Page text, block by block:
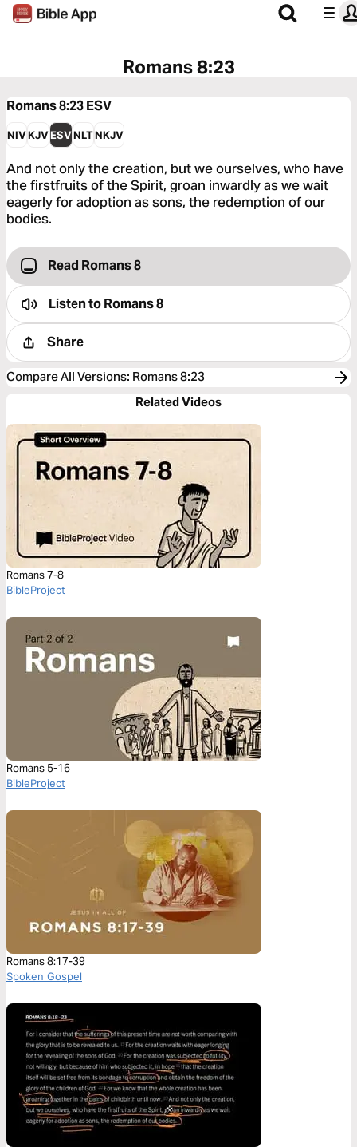
Romans 8:23
Romans 8:23ESV
NIVKJVESVNLTNKJV
And not only the creation, but we ourselves, who have
the firstfruits of the Spirit, groan inwardly as we wait
eagerly for adoption as sons, the redemption of our
bodies.
Read Romans 8
Listen toRomans 8
Share
Compare All Versions: Romans 8:23
Related Videos
Romans 7-8
BibleProject
Romans 5-16
BibleProject
Romans 8:17-39
Spoken Gospel